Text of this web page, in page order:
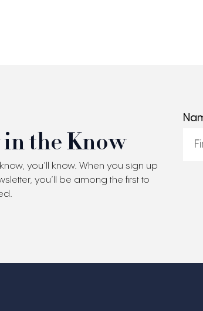
in the Know
you’ll know. When you sign up
you’ll be among the first to